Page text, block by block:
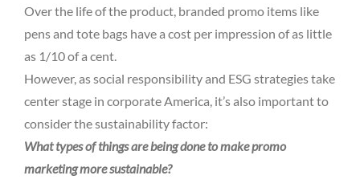
Over the life of the product, branded promo items like
pens and tote bags have a cost per impression of as little
as 1/10 of a cent.
However, as social responsibility and ESG strategies take
center stage in corporate America, it’s also important to
consider the sustainability factor:
What types of things are being done to make promo
marketing more sustainable?